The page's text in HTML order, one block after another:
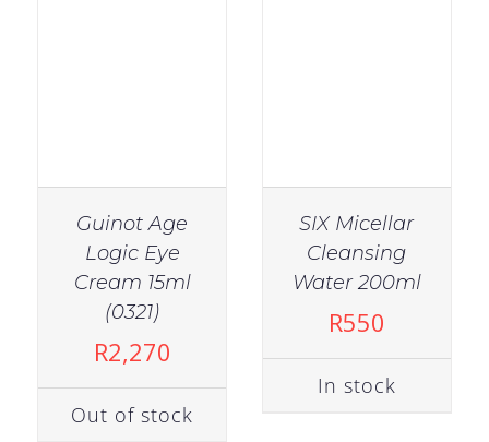
Guinot Age
Logic Eye
Cream 15ml
(0321)
R2,270
Out of stock
SIX Micellar
Cleansing
Water 200ml
R550
In stock
IN STOCK
ADD TO CART
DETAILS
DETAILS